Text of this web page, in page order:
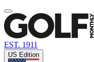
EST. 1911
US Edition